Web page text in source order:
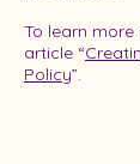
To learn
article “
Policy”.